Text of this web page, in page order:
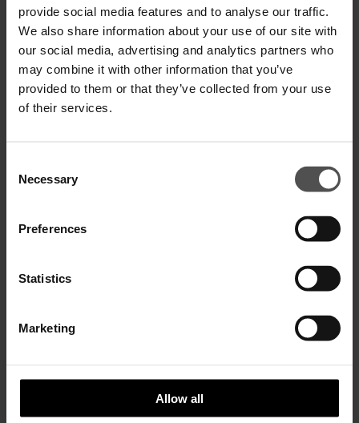
provide social media features and to analyse our traffic.
We also share information about your use of our site with
our social media, advertising and analytics partners who
may combine it with other information that you’ve
provided to them or that they’ve collected from your use
of their services.
Selection
Necessary
Preferences
Statistics
Marketing
Allow all
Lexi skinny-fit bootcut pinstripe
trousers
$ 395,00
$ 605,00
Ida skinny-fit bootcut trousers in
wool blend cady